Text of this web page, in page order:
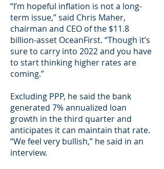
“I’m hopeful inflation is not a long-
term issue,” said Chris Maher,
chairman and CEO of the $11.8
billion-asset OceanFirst. “Though it’s
sure to carry into 2022 and you have
to start thinking higher rates are
coming.”
Excluding PPP, he said the bank
generated 7% annualized loan
growth in the third quarter and
anticipates it can maintain that rate.
“We feel very bullish,” he said in an
interview.